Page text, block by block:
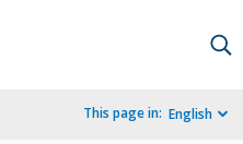
This page in: English